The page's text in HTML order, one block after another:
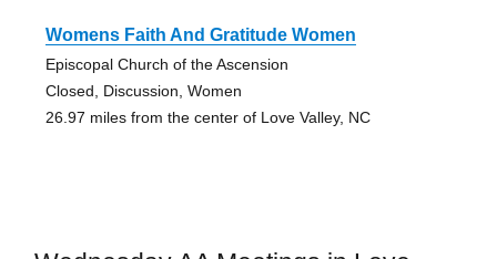
Womens Faith And Gratitude Women
Episcopal Church of the Ascension
Closed, Discussion, Women
26.97 miles from the center of Love Valley, NC